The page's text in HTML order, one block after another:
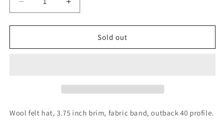
Decrease
quantity
for
1
Increase
quantity
for
1
Sold out
Wool felt hat, 3.75 inch brim, fabric band, outback 40 profile.